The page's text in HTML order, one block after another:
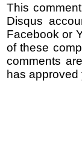
This
Disqus
Facebook or
of these
comments
has approved